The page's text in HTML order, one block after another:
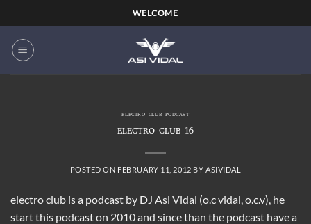
to
content
WELCOME
ELECTRO CLUB PODCAST
ELECTRO CLUB 16
POSTED ON FEBRUARY 11, 2012 BY ASIVIDAL
electro club is a podcast by DJ Asi Vidal (o.c vidal, o.c.v), he
start this podcast on 2010 and since than the podcast have a